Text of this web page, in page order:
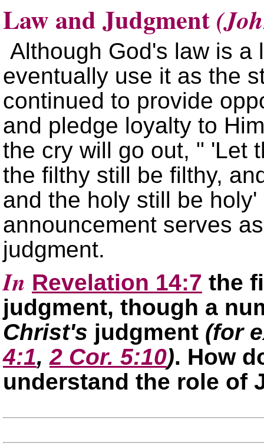
Law and Judgment
Although God's law is a
eventually use it as the
continued to provide
and pledge loyalty to
the cry will go out,
Let
the filthy still be filthy,
and the holy still be holy
announcement serves
judgment.
In Revelation 14:7 the
judgment, though a
Christ's judgment (for
4:1,2 Cor. 5:10). How
understand the role of